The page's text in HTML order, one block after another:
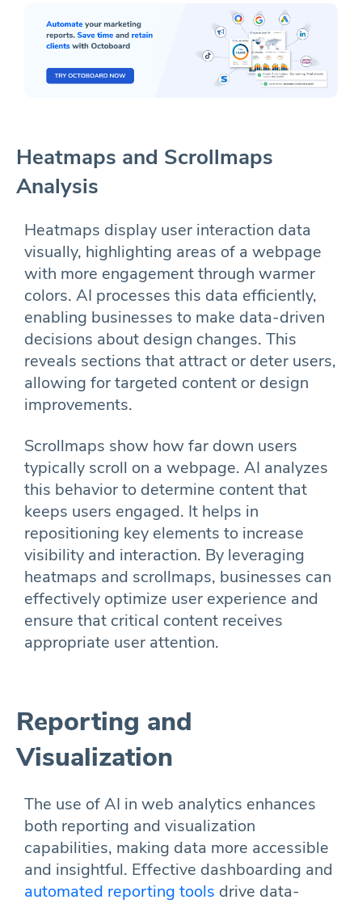
Heatmaps and Scrollmaps
Analysis
Heatmaps display user interaction data
visually, highlighting areas of a webpage
with more engagement through warmer
colors. AI processes this data efficiently,
enabling businesses to make data-driven
decisions about design changes. This
reveals sections that attract or deter users,
allowing for targeted content or design
improvements.
Scrollmaps show how far down users
typically scroll on a webpage. AI analyzes
this behavior to determine content that
keeps users engaged. It helps in
repositioning key elements to increase
visibility and interaction. By leveraging
heatmaps and scrollmaps, businesses can
effectively optimize user experience and
ensure that critical content receives
appropriate user attention.
Reporting and
Visualization
The use of AI in web analytics enhances
both reporting and visualization
capabilities, making data more accessible
and insightful. Effective dashboarding and
automated reporting tools drive data-